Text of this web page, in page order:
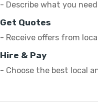
- Describe what you
Get Quotes
- Receive offers from
Hire & Pay
- Choose the best local